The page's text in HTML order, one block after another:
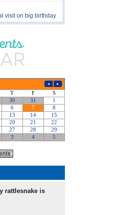
visit on big birthday
rattlesnake is